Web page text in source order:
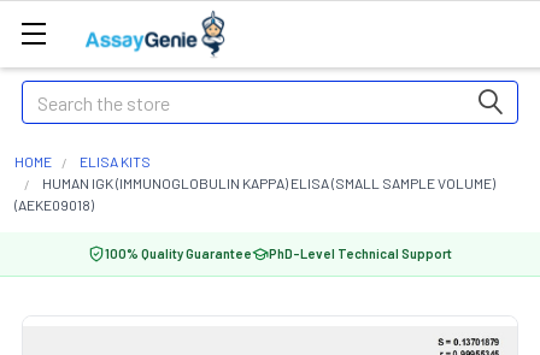
Search
HOME
ELISA KITS
HUMAN IGK (IMMUNOGLOBULIN KAPPA) ELISA (SMALL SAMPLE VOLUME)
(AEKE09018)
100% Quality Guarantee PhD-Level Technical Support